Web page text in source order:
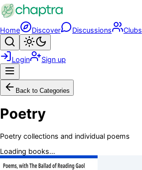
Skip to main content
Home Discover Discussions Clubs
Search
Login Sign up
Back to Categories
Poetry
Poetry collections and individual poems
Loading books...